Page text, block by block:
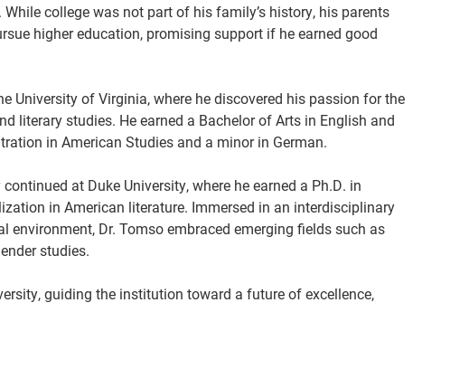
college was not part of his family’s history, his parents
higher education, promising support if he earned good
University of Virginia, where he discovered his passion for the
literary studies. He earned a Bachelor of Arts in English and
in American Studies and a minor in German.
at Duke University, where he earned a Ph.D. in
in American literature. Immersed in an interdisciplinary
environment, Dr. Tomso embraced emerging fields such as
studies.
guiding the institution toward a future of excellence,